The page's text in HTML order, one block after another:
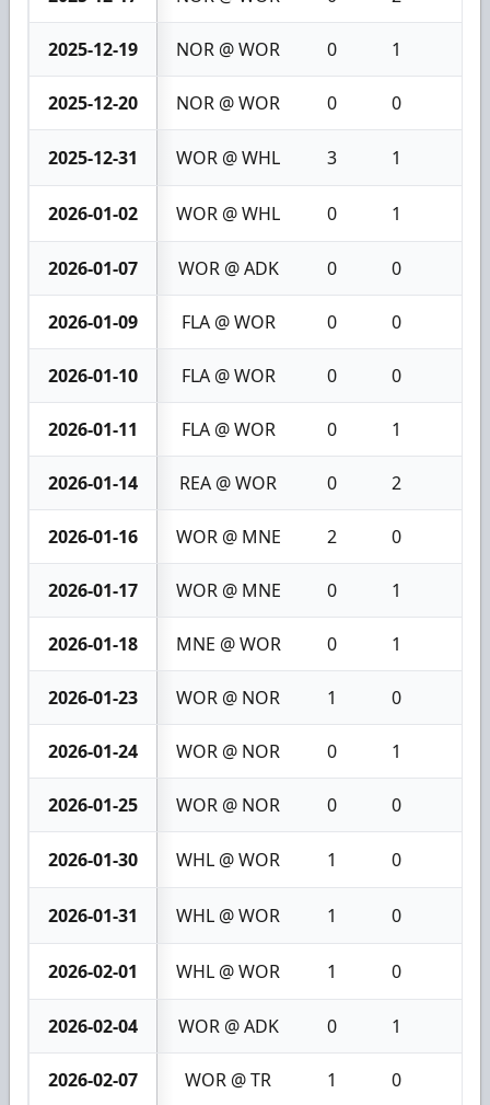
2025-12-19 NOR @ WOR 0 1
2025-12-20 NOR @ WOR 0 0
2025-12-31 WOR @ WHL 3 1
2026-01-02 WOR @ WHL 0 1
2026-01-07 WOR @ ADK 0 0
2026-01-09 FLA @ WOR 0 0
2026-01-10 FLA @ WOR 0 0
2026-01-11 FLA @ WOR 0 1
2026-01-14 REA @ WOR 0 2
2026-01-16 WOR @ MNE 2 0
2026-01-17 WOR @ MNE 0 1
2026-01-18 MNE @ WOR 0 1
2026-01-23 WOR @ NOR 1 0
2026-01-24 WOR @ NOR 0 1
2026-01-25 WOR @ NOR 0 0
2026-01-30 WHL @ WOR 1 0
2026-01-31 WHL @ WOR 1 0
2026-02-01 WHL @ WOR 1 0
2026-02-04 WOR @ ADK 0 1
2026-02-07 WOR @ TR 1 0